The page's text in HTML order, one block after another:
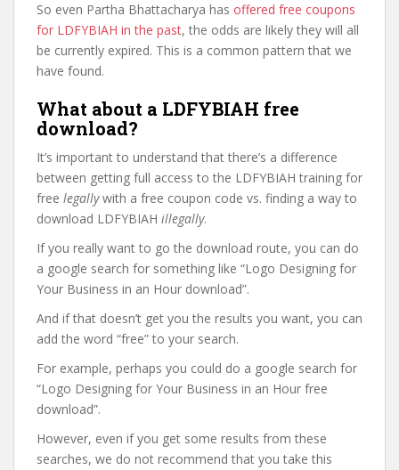
So even Partha Bhattacharya has offered free coupons
for LDFYBIAH in the past, the odds are likely they will all
be currently expired. This is a common pattern that we
have found.
What about a LDFYBIAH free
download?
It’s important to understand that there’s a difference
between getting full access to the LDFYBIAH training for
free legallywith a free coupon code vs. finding a way to
download LDFYBIAH illegally.
If you really want to go the download route, you can do
a google search for something like “Logo Designing for
Your Business in an Hour download”.
And if that doesn’t get you the results you want, you can
add the word “free” to your search.
For example, perhaps you could do a google search for
“Logo Designing for Your Business in an Hour free
download”.
However, even if you get some results from these
searches, we do not recommend that you take this